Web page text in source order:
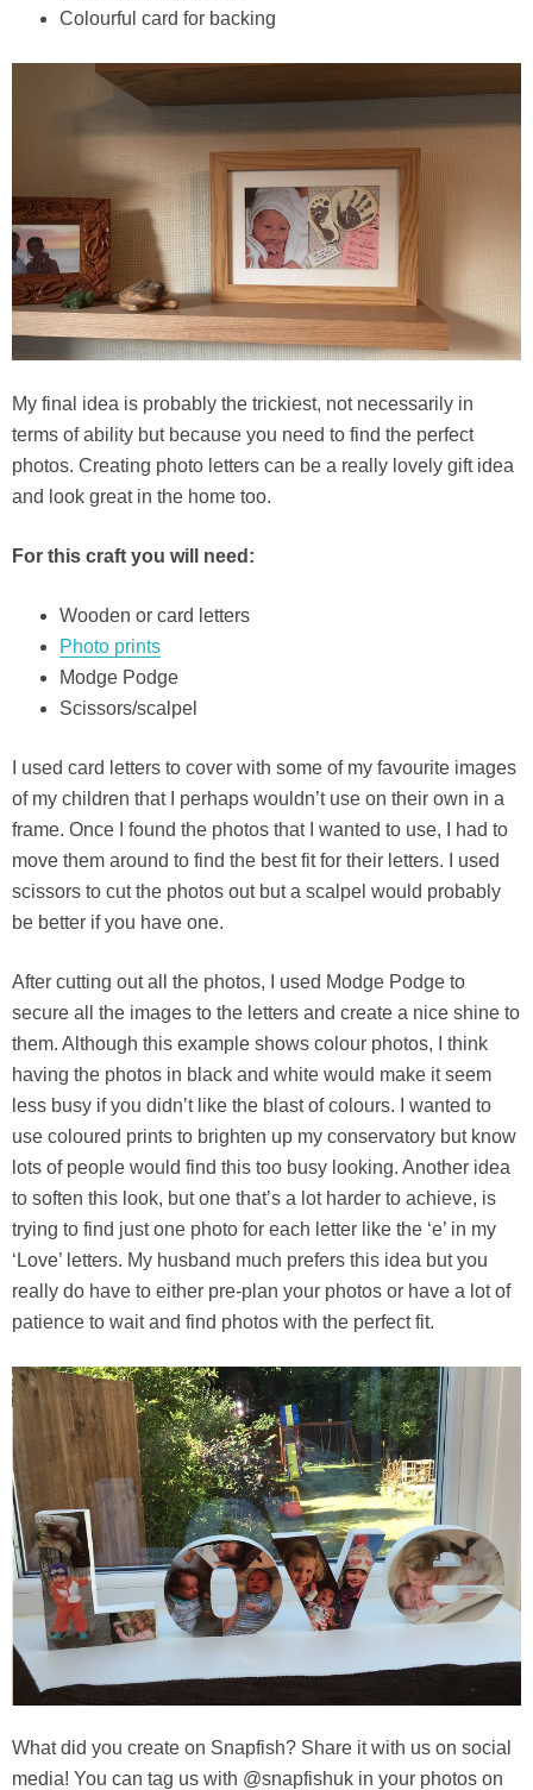
Colourful card for backing
My final idea is probably the trickiest, not necessarily in
terms of ability but because you need to find the perfect
photos. Creating photo letters can be a really lovely gift idea
and look great in the home too.
For this craft you will need:
Wooden or card letters
Photo prints
Modge Podge
Scissors/scalpel
I used card letters to cover with some of my favourite images
of my children that I perhaps wouldn’t use on their own in a
frame. Once I found the photos that I wanted to use, I had to
move them around to find the best fit for their letters. I used
scissors to cut the photos out but a scalpel would probably
be better if you have one.
After cutting out all the photos, I used Modge Podge to
secure all the images to the letters and create a nice shine to
them. Although this example shows colour photos, I think
having the photos in black and white would make it seem
less busy if you didn’t like the blast of colours. I wanted to
use coloured prints to brighten up my conservatory but know
lots of people would find this too busy looking. Another idea
to soften this look, but one that’s a lot harder to achieve, is
trying to find just one photo for each letter like the ‘e’ in my
‘Love’ letters. My husband much prefers this idea but you
really do have to either pre-plan your photos or have a lot of
patience to wait and find photos with the perfect fit.
What did you create on Snapfish? Share it with us on social
media! You can tag us with @snapfishuk in your photos on